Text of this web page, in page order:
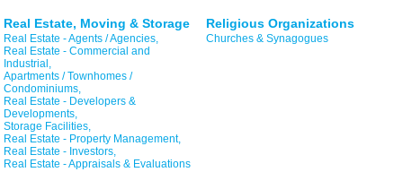
Real Estate, Moving & Storage
Real Estate - Agents / Agencies,
Real Estate - Commercial and
Industrial,
Apartments / Townhomes /
Condominiums,
Real Estate - Developers &
Developments,
Storage Facilities,
Real Estate - Property Management,
Real Estate - Investors,
Real Estate - Appraisals & Evaluations
Religious Organizations
Churches & Synagogues